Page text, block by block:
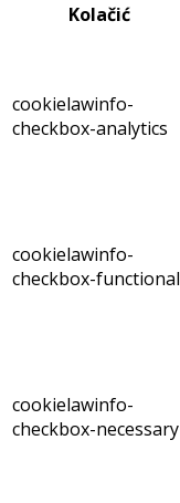
Kolačić
cookielawinfo-
checkbox-analytics
cookielawinfo-
checkbox-functional
cookielawinfo-
checkbox-necessary